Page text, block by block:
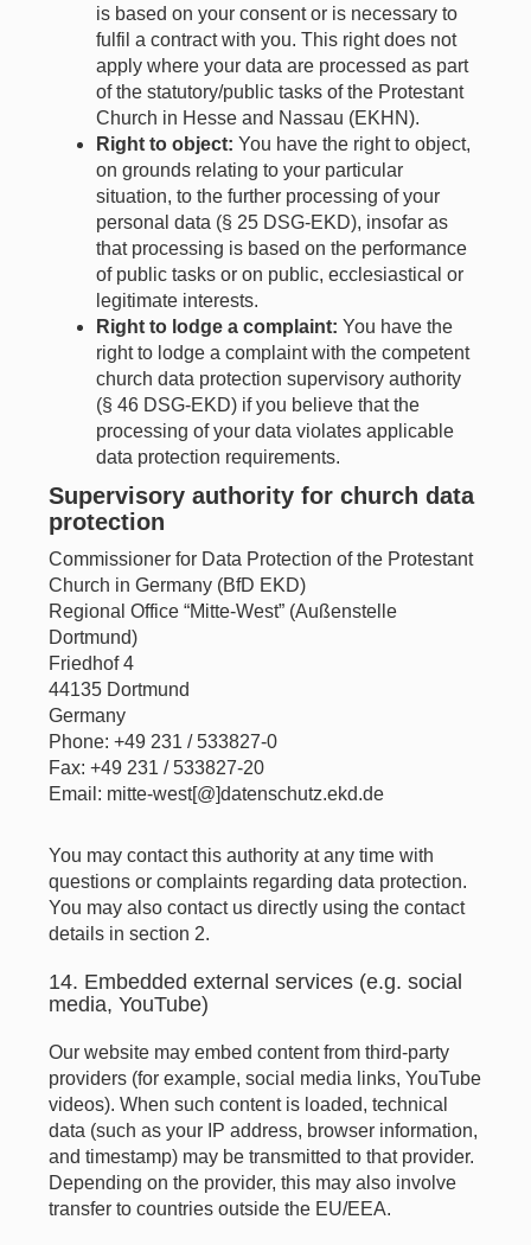
is based on your consent or is necessary to
fulfil a contract with you. This right does not
apply where your data are processed as part
of the statutory/public tasks of the Protestant
Church in Hesse and Nassau (EKHN).
Right to object: You have the right to object,
on grounds relating to your particular
situation, to the further processing of your
personal data (§ 25 DSG-EKD), insofar as
that processing is based on the performance
of public tasks or on public, ecclesiastical or
legitimate interests.
Right to lodge a complaint: You have the
right to lodge a complaint with the competent
church data protection supervisory authority
(§ 46 DSG-EKD) if you believe that the
processing of your data violates applicable
data protection requirements.
Supervisory authority for church data
protection
Commissioner for Data Protection of the Protestant
Church in Germany (BfD EKD)
Regional Office “Mitte-West” (Außenstelle
Dortmund)
Friedhof 4
44135 Dortmund
Germany
Phone: +49 231 / 533827-0
Fax: +49 231 / 533827-20
Email: mitte-west[@]datenschutz.ekd.de
You may contact this authority at any time with
questions or complaints regarding data protection.
You may also contact us directly using the contact
details in section 2.
14. Embedded external services (e.g. social
media, YouTube)
Our website may embed content from third-party
providers (for example, social media links, YouTube
videos). When such content is loaded, technical
data (such as your IP address, browser information,
and timestamp) may be transmitted to that provider.
Depending on the provider, this may also involve
transfer to countries outside the EU/EEA.